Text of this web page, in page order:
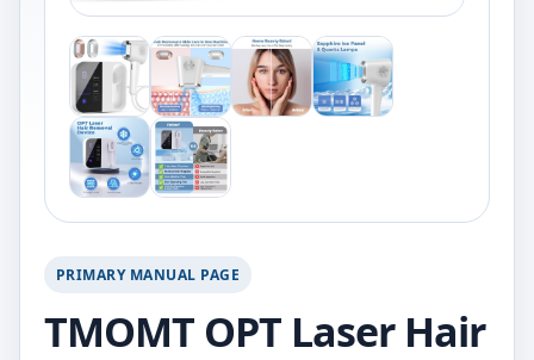
PRIMARY MANUAL PAGE
TMOMT OPT Laser Hair